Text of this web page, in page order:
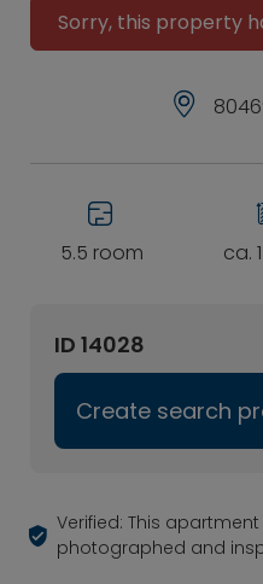
Sorry, this property
5.5 room ca.
ID 14028
Create search
Verified: This
photographed and